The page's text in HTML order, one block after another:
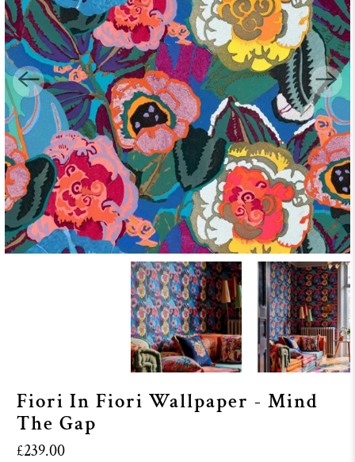
Fiori In Fiori Wallpaper - Mind
The Gap
£239.00